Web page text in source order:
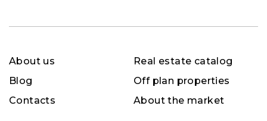
About us
Blog
Contacts
Real estate catalog
Off plan properties
About the market